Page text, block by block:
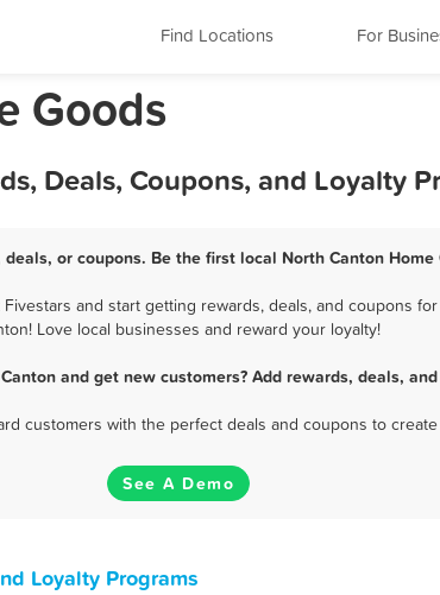
Find Locations For
Goods
Deals, Coupons, and Loyalty
or coupons. Be the first local North Canton
and start getting rewards, deals, and coupons
Love local businesses and reward your loyalty!
and get new customers? Add rewards, deals,
customers with the perfect deals and coupons to
See A Demo
Loyalty Programs